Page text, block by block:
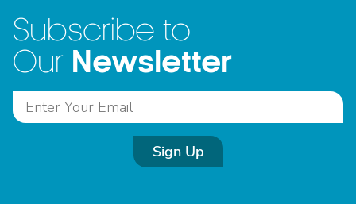
Subscribe to
Our Newsletter
Sign Up